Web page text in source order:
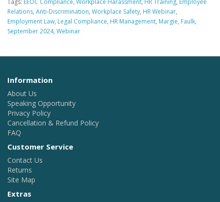
Tags: EEOC Compliance, Workplace Harassment, HR Training, Employee
Relations, Anti-Discrimination, Workplace Safety, HR Webinar,
Employment Law, Legal Compliance, HR Management, Margie, Faulk,
September 2024, Webinar
Information
About Us
Speaking Opportunity
Privacy Policy
Cancellation & Refund Policy
FAQ
Customer Service
Contact Us
Returns
Site Map
Extras